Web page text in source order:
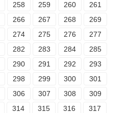
258 259 260
261
266 267 268
269
274 275 276
277
282 283 284
285
290 291 292
293
298 299 300
301
306 307 308
309
314 315 316
317